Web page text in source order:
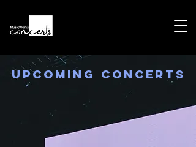
Upcoming Concerts